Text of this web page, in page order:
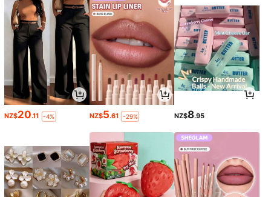
NZ$20.11 -4% NZ$5.61 -29% NZ$8.95